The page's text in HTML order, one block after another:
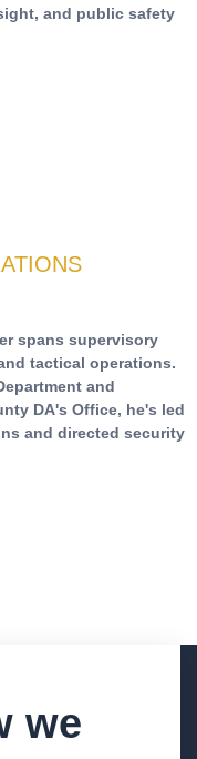
and public safety
spans supervisory
tactical operations.
and
DA's Office, he's led
and directed security
we